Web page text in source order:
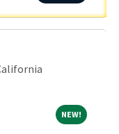
NEW! NEW!